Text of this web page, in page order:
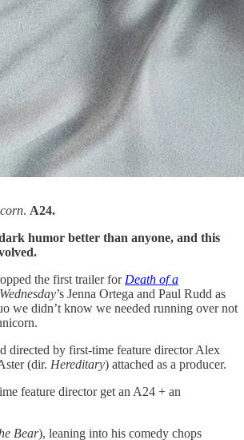
. A24.
humor better than anyone, and this
the first trailer for Death of a
Wednesday’s Jenna Ortega and Paul Rudd as
we didn’t know we needed running over not
directed by first-time feature director Alex
(dir. Hereditary) attached as a producer.
feature director get an A24 + an
Bear), leaning into his comedy chops